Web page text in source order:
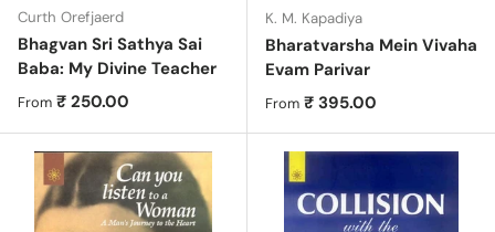
Curth Orefjaerd
Bhagvan Sri Sathya Sai
Baba: My Divine Teacher
Regular price
From ₹ 250.00
K. M. Kapadiya
Bharatvarsha Mein Vivaha
Evam Parivar
Regular price
From ₹ 395.00